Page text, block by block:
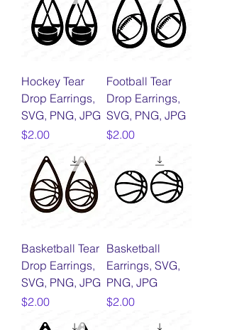
Hockey Tear
Drop Earrings,
SVG, PNG, JPG
Price
$2.00
Football Tear
Drop Earrings,
SVG, PNG, JPG
Price
$2.00
Basketball Tear
Drop Earrings,
SVG, PNG, JPG
Price
$2.00
Basketball
Earrings, SVG,
PNG, JPG
Price
$2.00